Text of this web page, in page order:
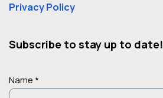
Privacy Policy
Subscribe to stay up to date!
Name *